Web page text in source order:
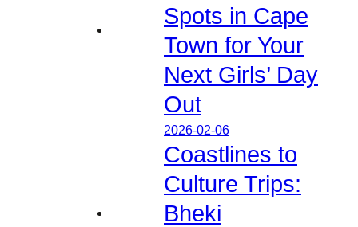
Spots in Cape
Town for Your
Next Girls’ Day
Out
2026-02-06
Coastlines to
Culture Trips:
Bheki